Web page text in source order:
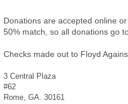
Donations are accepted online
50% match, so all donations go
Checks made out to Floyd
3 Central Plaza
#62
Rome, GA. 30161